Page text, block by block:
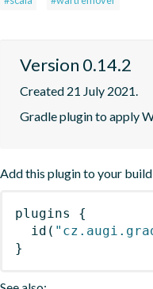
Version 0.14.2
Created 21 July 2021.
Gradle plugin to apply
Add this plugin to your
plugins
{
id (
}